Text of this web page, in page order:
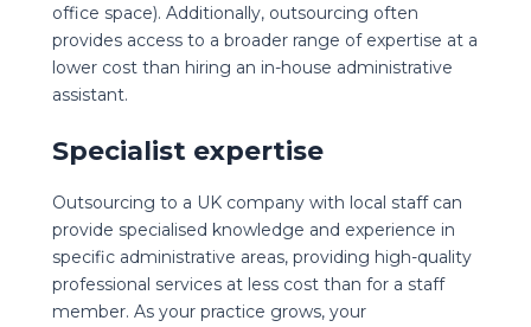
office space). Additionally, outsourcing often
provides access to a broader range of expertise at a
lower cost than hiring an in-house administrative
assistant.
Specialist expertise
Outsourcing to a UK company with local staff can
provide specialised knowledge and experience in
specific administrative areas, providing high-quality
professional services at less cost than for a staff
member. As your practice grows, your